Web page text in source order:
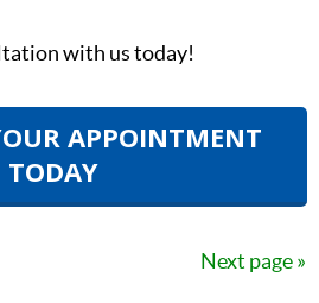
with us today!
APPOINTMENT
TODAY
Next page